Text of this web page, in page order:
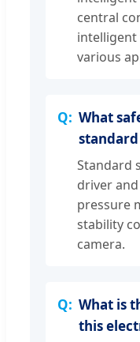
central
intelligent
various
What
Standard
driver
pressure
stability
camera.
What is
this